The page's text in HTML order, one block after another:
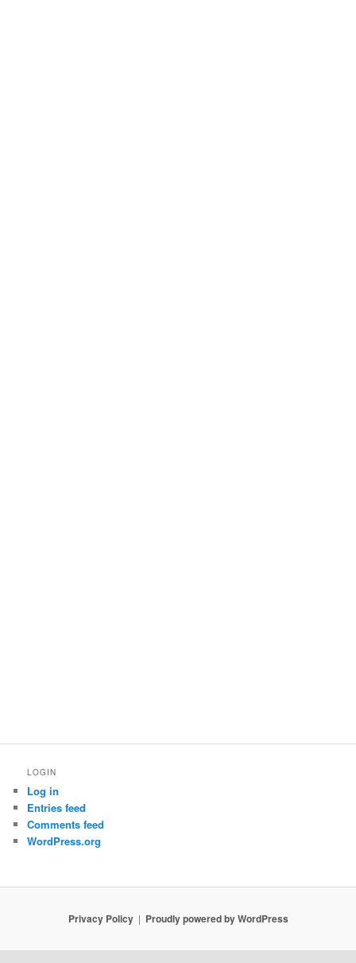
LOGIN
Log in
Entries feed
Comments feed
WordPress.org
Privacy Policy Proudly powered by WordPress